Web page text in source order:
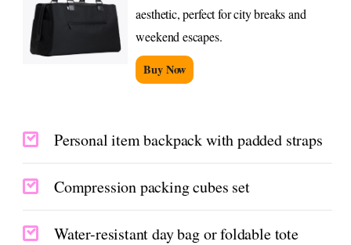
aesthetic, perfect for city breaks and
weekend escapes.
Buy Now
Personal item backpack with padded straps
Compression packing cubes set
Water-resistant day bag or foldable tote